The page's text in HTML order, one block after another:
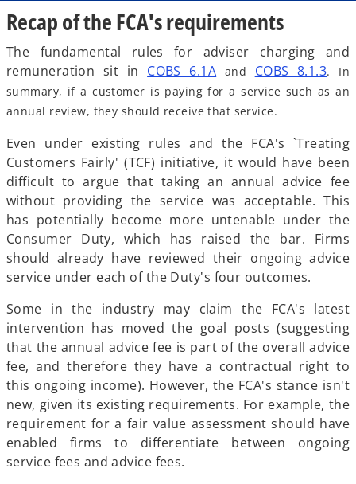
Recap of the FCA's requirements
The fundamental rules for adviser charging and
remuneration sit in COBS 6.1Ao
p
e
s
i
n
a
n
e
w
t
a
b
and COBS 8.1.3o
p
s
i
n
a
n
e
w
b
. In
summary, if a customer is paying for a service such as an
annual review, they should receive that service.
Even under existing rules and the FCA's `Treating
Customers Fairly' (TCF) initiative, it would have been
difficult to argue that taking an annual advice fee
without providing the service was acceptable. This
has potentially become more untenable under the
Consumer Duty, which has raised the bar. Firms
should already have reviewed their ongoing advice
service under each of the Duty's four outcomes.
Some in the industry may claim the FCA's latest
intervention has moved the goal posts (suggesting
that the annual advice fee is part of the overall advice
fee, and therefore they have a contractual right to
this ongoing income). However, the FCA's stance isn't
new, given its existing requirements. For example, the
requirement for a fair value assessment should have
enabled firms to differentiate between ongoing
service fees and advice fees.